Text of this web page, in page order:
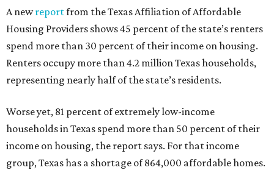
A newreportfrom the Texas Affiliation of Affordable
Housing Providers shows 45 percent of the state’s renters
spend more than 30 percent of their income on housing.
Renters occupy more than 4.2 million Texas households,
representing nearly half of the state’s residents.
Worse yet, 81 percent of extremely low-income
households in Texas spend more than 50 percent of their
income on housing, the report says. For that income
group, Texas has a shortage of 864,000 affordable homes.